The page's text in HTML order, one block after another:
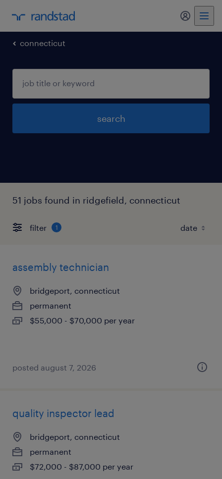
my
connecticut
search
51 jobs found in ridgefield, connecticut
filter 1
assembly technician
bridgeport, connecticut
permanent
$55,000 - $70,000 per year
posted august 7, 2026
quality inspector lead
bridgeport, connecticut
permanent
$72,000 - $87,000 per year